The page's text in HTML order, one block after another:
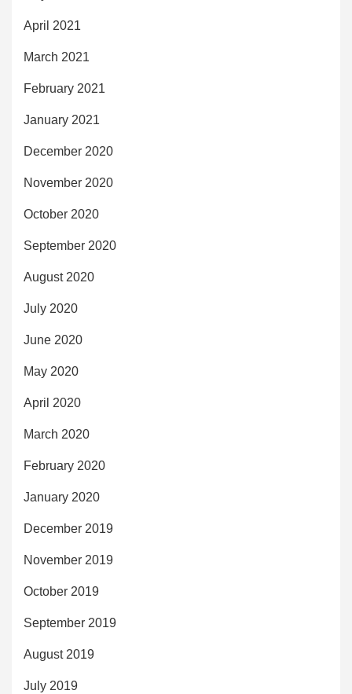
April 2021
March 2021
February 2021
January 2021
December 2020
November 2020
October 2020
September 2020
August 2020
July 2020
June 2020
May 2020
April 2020
March 2020
February 2020
January 2020
December 2019
November 2019
October 2019
September 2019
August 2019
July 2019